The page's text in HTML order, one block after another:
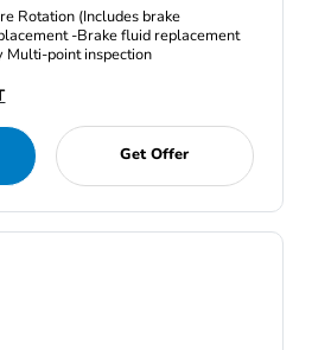
Rotation (Includes brake
-Brake fluid replacement
Multi-point inspection
Get Offer